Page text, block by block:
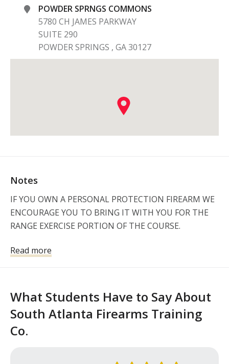
POWDER SPRNGS COMMONS
5780 CH JAMES PARKWAY
SUITE 290
POWDER SPRINGS , GA30127
Notes
IF YOU OWN A PERSONAL PROTECTION FIREARM WE
ENCOURAGE YOU TO BRING IT WITH YOU FOR THE
RANGE EXERCISE PORTION OF THE COURSE.
ammunition for the Range Exercise portion of our
ALL CLASSES WITH RANGE TIME REQUIRE THE
STUDENT TO PROVIDE A VALID PICTURE ID ISSUED
BY THE STATE OR FEDERAL GOVERNMENT
Read more
What Students Have to Say About
South Atlanta Firearms Training
Co.